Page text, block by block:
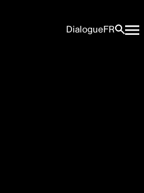
DialogueFR